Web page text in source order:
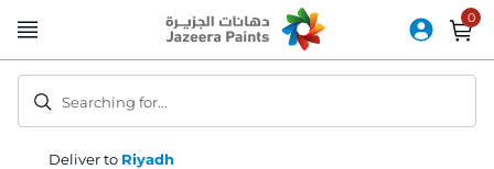
to
Deliver to Riyadh
Searching for...